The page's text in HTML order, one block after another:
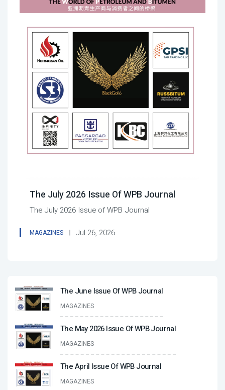
The July 2026 Issue Of WPB Journal
The July 2026 Issue of WPB Journal
MAGAZINES Jul 26, 2026
The June Issue Of WPB Journal
MAGAZINES
The May 2026 Issue Of WPB Journal
MAGAZINES
The April Issue Of WPB Journal
MAGAZINES